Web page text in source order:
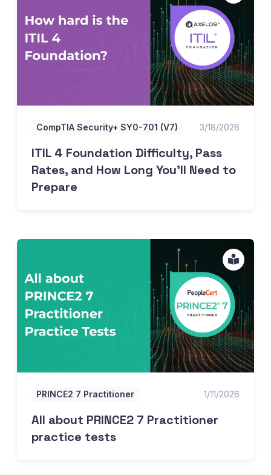
CompTIA Security+ SY0-701 (V7) 3/18/2026
ITIL 4 Foundation Difficulty, Pass
Rates, and How Long You'll Need to
Prepare
All about PRINCE2 7 Practitioner practice tests
PRINCE2 7 Practitioner 1/11/2026
All about PRINCE2 7 Practitioner
practice tests